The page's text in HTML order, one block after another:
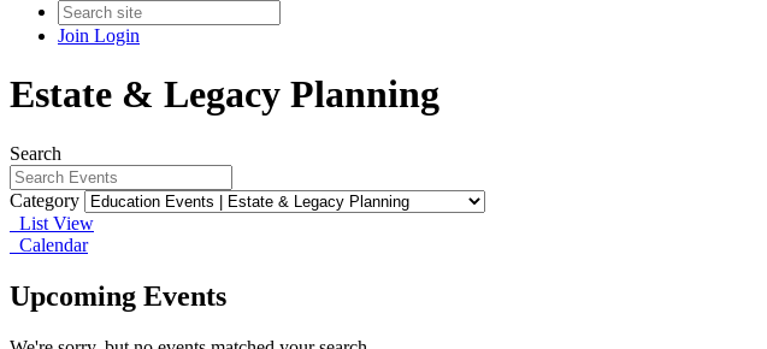
Join Login
Estate & Legacy Planning
Search
Category
List View
Calendar
Upcoming Events